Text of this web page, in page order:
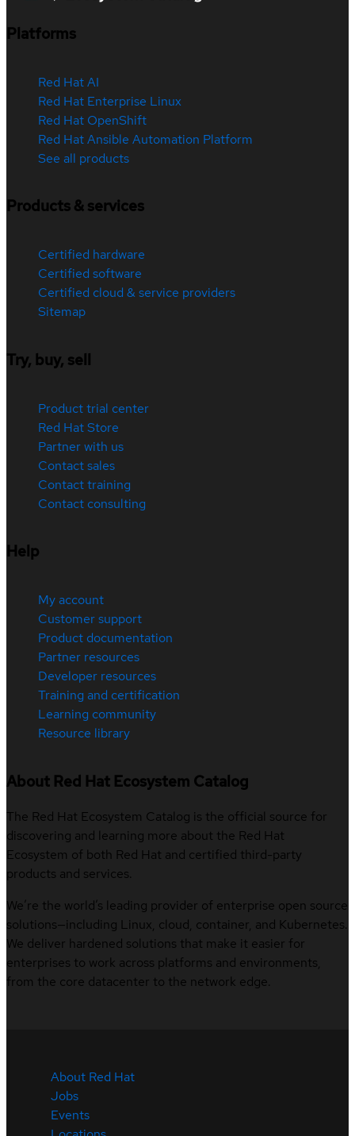
Platforms
Red Hat AI
Red Hat Enterprise Linux
Red Hat OpenShift
Red Hat Ansible Automation Platform
See all products
Products & services
Certified hardware
Certified software
Certified cloud & service providers
Sitemap
Try, buy, sell
Product trial center
Red Hat Store
Partner with us
Contact sales
Contact training
Contact consulting
Help
My account
Customer support
Product documentation
Partner resources
Developer resources
Training and certification
Learning community
Resource library
About Red Hat Ecosystem Catalog
The Red Hat Ecosystem Catalog is the official source for
discovering and learning more about the Red Hat
Ecosystem of both Red Hat and certified third-party
products and services.
We’re the world’s leading provider of enterprise open source
solutions—including Linux, cloud, container, and Kubernetes.
We deliver hardened solutions that make it easier for
enterprises to work across platforms and environments,
from the core datacenter to the network edge.
About Red Hat
Jobs
Events